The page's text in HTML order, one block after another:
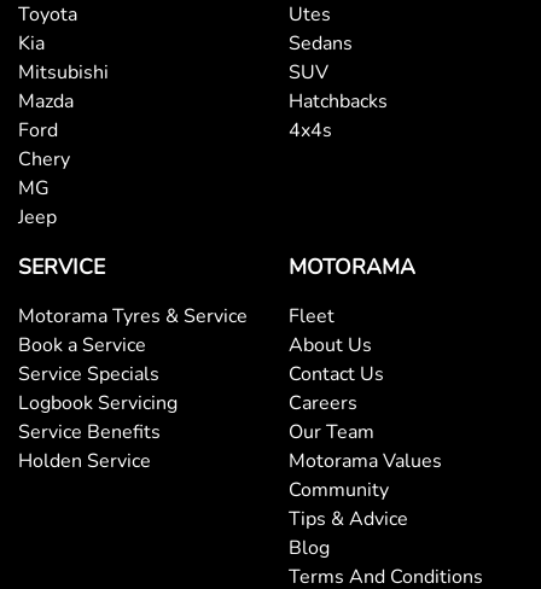
Toyota
Kia
Mitsubishi
Mazda
Ford
Chery
MG
Jeep
Utes
Sedans
SUV
Hatchbacks
4x4s
SERVICE
Motorama Tyres & Service
Book a Service
Service Specials
Logbook Servicing
Service Benefits
Holden Service
MOTORAMA
Fleet
About Us
Contact Us
Careers
Our Team
Motorama Values
Community
Tips & Advice
Blog
Terms And Conditions